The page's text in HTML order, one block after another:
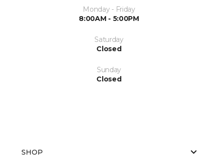
Monday - Friday
8:00AM - 5:00PM
Saturday
Closed
Sunday
Closed
SHOP